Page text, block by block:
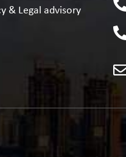
& Legal advisory